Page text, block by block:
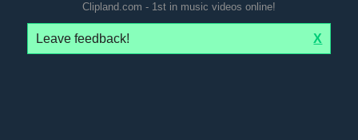
Clipland.com - 1st in music videos online!
Leave feedback! X